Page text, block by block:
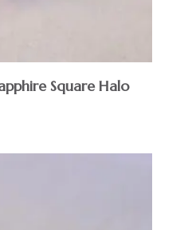
Square Halo